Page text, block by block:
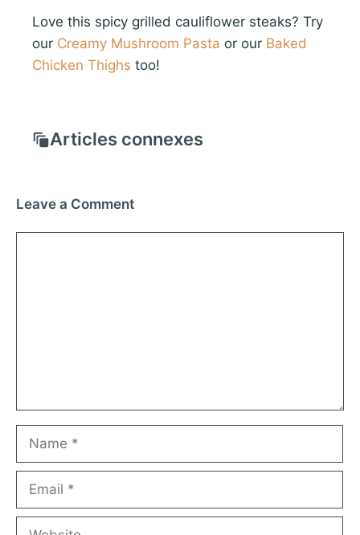
Love this spicy grilled cauliflower steaks? Try
our Creamy Mushroom Pasta or our Baked
Chicken Thighs too!
Articles connexes
Leave a Comment
Name
Email
Website